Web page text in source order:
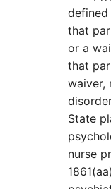
defined
that
or a
that
waiver,
State
nurse